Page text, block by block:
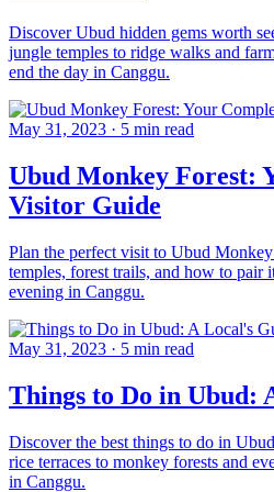
Discover Ubud hidden gems worth
jungle temples to ridge walks and
end the day in Canggu.
May 31, 2023 · 5 min read
Ubud Monkey Forest:
Visitor Guide
Plan the perfect visit to Ubud
temples, forest trails, and how to pair
evening in Canggu.
May 31, 2023 · 5 min read
Things to Do in Ubud:
Discover the best things to do in
rice terraces to monkey forests and
in Canggu.